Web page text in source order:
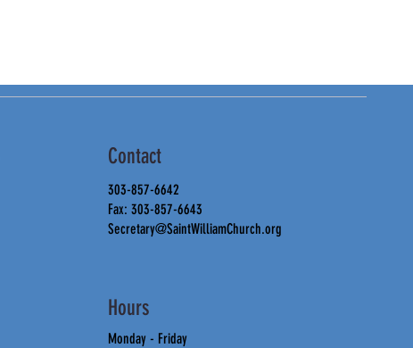
Contact
303-857-6642
Fax: 303-857-6643
Secretary@SaintWilliamChurch.org
Hours
Monday - Friday